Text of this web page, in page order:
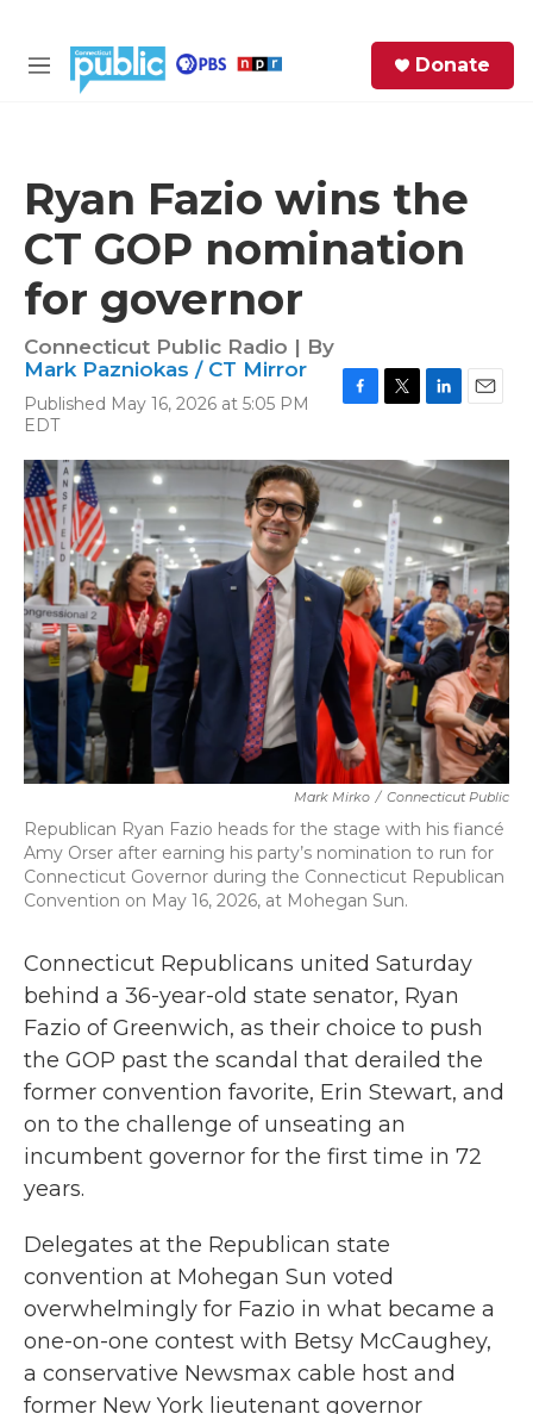
M
Donate
Ryan Fazio wins the
CT GOP nomination
for governor
Connecticut Public Radio | By
Mark Pazniokas / CT Mirror
Published May 16, 2026 at 5:05 PM
EDT
c
e
b
o
o
k
i
t
t
e
r
n
k
e
d
I
n
a
i
l
Mark Mirko / Connecticut Public
Republican Ryan Fazio heads for the stage with his fiancé
Amy Orser after earning his party’s nomination to run for
Connecticut Governor during the Connecticut Republican
Convention on May 16, 2026, at Mohegan Sun.
Connecticut Republicans united Saturday
behind a 36-year-old state senator, Ryan
Fazio of Greenwich, as their choice to push
the GOP past the scandal that derailed the
former convention favorite, Erin Stewart, and
on to the challenge of unseating an
incumbent governor for the first time in 72
years.
Delegates at the Republican state
convention at Mohegan Sun voted
overwhelmingly for Fazio in what became a
one-on-one contest with Betsy McCaughey,
a conservative Newsmax cable host and
former New York lieutenant governor